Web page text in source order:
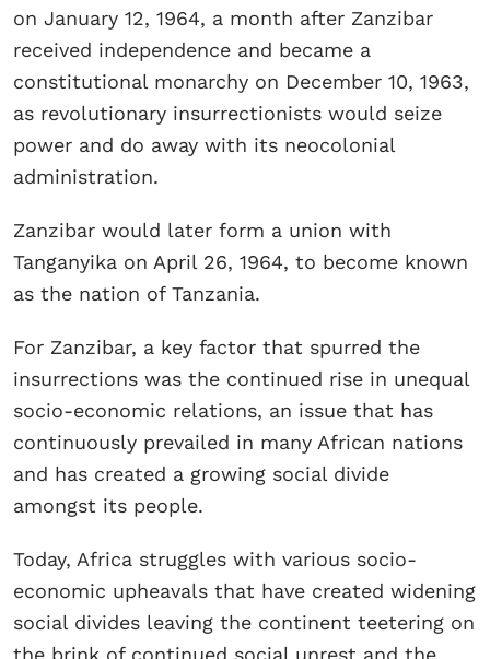
on January 12, 1964, a month after Zanzibar
received independence and became a
constitutional monarchy on December 10, 1963,
as revolutionary insurrectionists would seize
power and do away with its neocolonial
administration.
Zanzibar would later form a union with
Tanganyika on April 26, 1964, to become known
as the nation of Tanzania.
For Zanzibar, a key factor that spurred the
insurrections was the continued rise in unequal
socio-economic relations, an issue that has
continuously prevailed in many African nations
and has created a growing social divide
amongst its people.
Today, Africa struggles with various socio-
economic upheavals that have created widening
social divides leaving the continent teetering on
the brink of continued social unrest and the